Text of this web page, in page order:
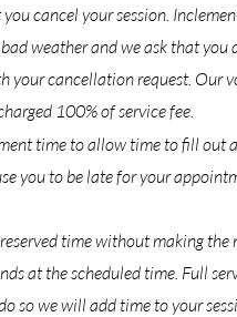
cancel your session.
weather and we ask that
cancellation request.
100% of service fee.
time to allow time to fill out
you to be late for your
time without making
at the scheduled time. Full
we will add time to your